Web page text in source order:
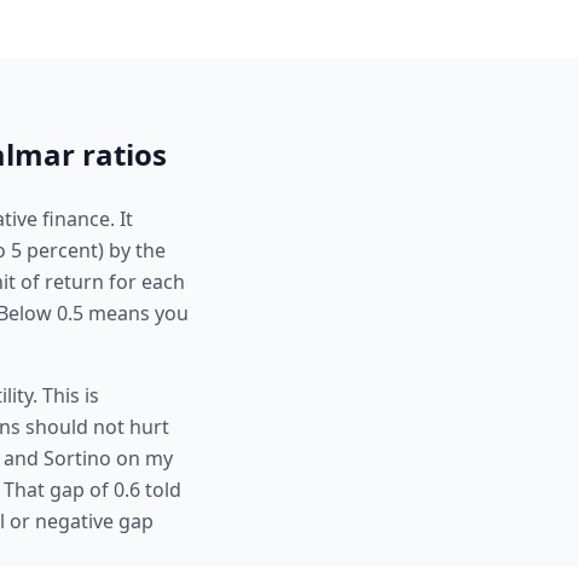
ratios
finance. It
5 percent) by the
of return for each
0.5 means you
This is
should not hurt
Sortino on my
gap of 0.6 told
or negative gap